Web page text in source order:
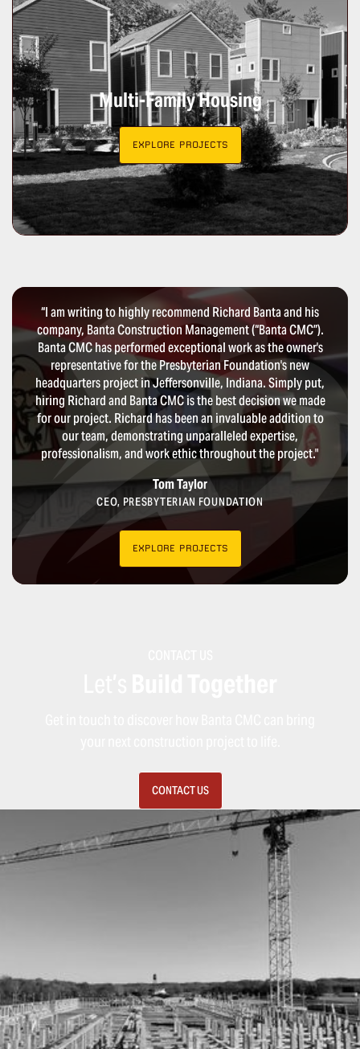
Multi-Family Housing
EXPLORE PROJECTS
“I am writing to highly recommend Richard Banta and his
company, Banta Construction Management (“Banta CMC”).
Banta CMC has performed exceptional work as the owner's
representative for the Presbyterian Foundation's new
headquarters project in Jeffersonville, Indiana. Simply put,
hiring Richard and Banta CMC is the best decision we made
for our project. Richard has been an invaluable addition to
our team, demonstrating unparalleled expertise,
professionalism, and work ethic throughout the project."
Tom Taylor
CEO, PRESBYTERIAN FOUNDATION
EXPLORE PROJECTS
CONTACT US
HOME
SERVICES